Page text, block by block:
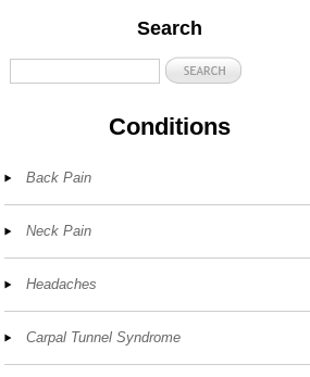
Search
Conditions
Back Pain
Neck Pain
Headaches
Carpal Tunnel Syndrome